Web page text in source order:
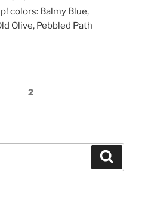
colors: Balmy Blue,
Olive, Pebbled Path
Page2